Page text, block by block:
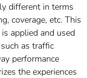
different in terms
coverage, etc. This
applied and used
as traffic
performance
the experiences